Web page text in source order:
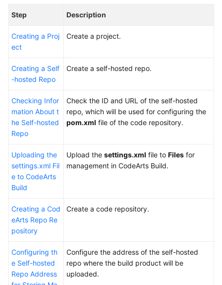
GUI)
with
Maven
Uploading
the
Software
Package
the
Self-
hosted
in
Executors,
GUI)
Building
with
Maven
Step Description
Creating a Proj
ect
Create a project.
Creating a Self
-hosted Repo
Create a self-hosted repo.
Checking Infor
mation About t
he Self-hosted
Repo
Check the ID and URL of the self-hosted
repo, which will be used for configuring the
pom.xml file of the code repository.
Uploading the
settings.xml Fil
e to CodeArts
Build
Upload the settings.xml file to Files for
management in CodeArts Build.
Creating a Cod
eArts Repo Re
pository
Create a code repository.
Configuring th
e Self-hosted
Repo Address
Configure the address of the self-hosted
repo where the build product will be
uploaded.